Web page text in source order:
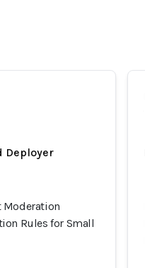
Deployer
Moderation
Rules for Small